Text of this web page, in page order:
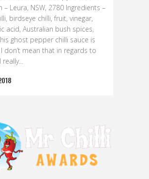
– Leura, NSW, 2780 Ingredients –
birdseye chilli, fruit, vinegar,
acid, Australian bush spices,
ghost pepper chilli sauce is
don’t mean that in regards to